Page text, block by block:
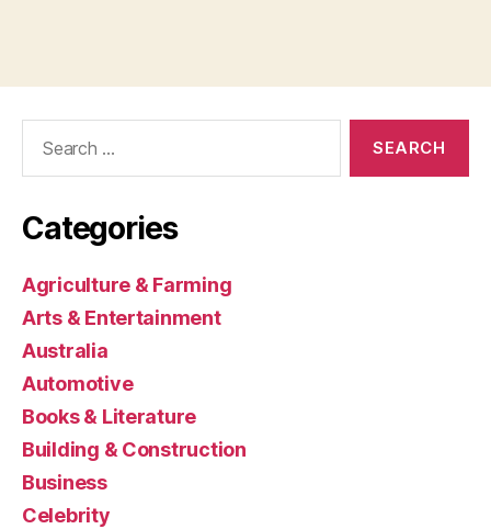
Categories
Agriculture & Farming
Arts & Entertainment
Australia
Automotive
Books & Literature
Building & Construction
Business
Celebrity